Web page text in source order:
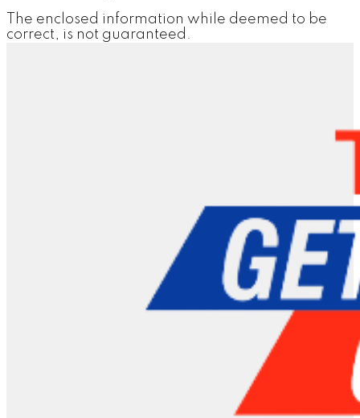
The enclosed information while deemed to be
correct, is not guaranteed.